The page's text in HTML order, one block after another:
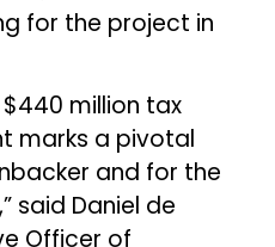
for the project in
million tax
marks a pivotal
and for the
said Daniel de
Officer of